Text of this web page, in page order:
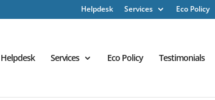
Helpdesk Services Eco Policy
Helpdesk Services Eco Policy Testimonials